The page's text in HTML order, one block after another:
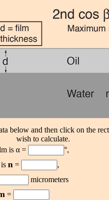
below and then click on the
wish to calculate.
is α =
°,
n =
,
micrometers
=